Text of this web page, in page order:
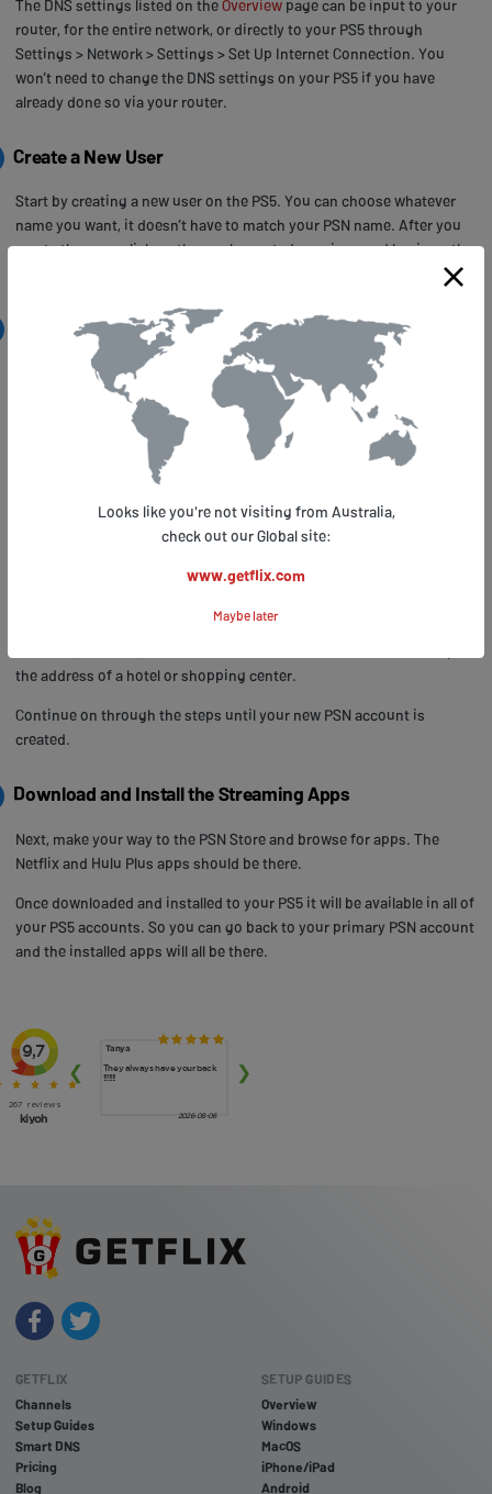
The DNS settings listed on theOverview page can be input to your
router, for the entire network, or directly to your PS5 through
Settings > Network > Settings > Set Up Internet Connection. You
won’t need to change the DNS settings on your PS5 if you have
already done so via your router.
Create a New User
Start by creating a new user on the PS5. You can choose whatever
name you want, it doesn’t have to match your PSN name. After you
create the user, click on the newly created user icon and log in as the
Create a New PSN Account
Next, make your way to the PlayStation Network section, and select
the Sign Up link. In the screen that opens, choose to create a new
In the next screen, make sure you select United States as your
country, the other entries can be filled in any way you like.
Next, enter you email address and a suitable password.
Next, fill in a US address. You can create a fake one and use a valid
the address of a hotel or shopping center.
Continue on through the steps until your new PSN account is
created.
Download and Install the Streaming Apps
Next, make your way to the PSN Store and browse for apps. The
Netflix and Hulu Plus apps should be there.
Once downloaded and installed to your PS5 it will be available in all of
your PS5 accounts. So you can go back to your primary PSN account
and the installed apps will all be there.
GETFLIX
Channels
Setup Guides
Smart DNS
Pricing
Blog
SETUP GUIDES
Overview
Windows
MacOS
iPhone/iPad
Android
Looks like you're not visiting from Australia,
check out our Global site:
www.getflix.com
Maybe later